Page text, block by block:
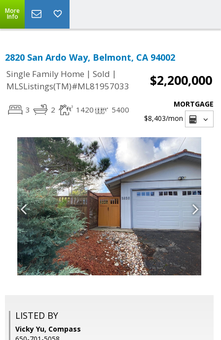
More
Info
2820 San Ardo Way, Belmont, CA 94002
Single Family Home | Sold |
MLSListings(TM)#ML81957033
$2,200,000
3 2 1420 5400
MORTGAGE
$8,403/mon
LISTED BY
Vicky Yu, Compass